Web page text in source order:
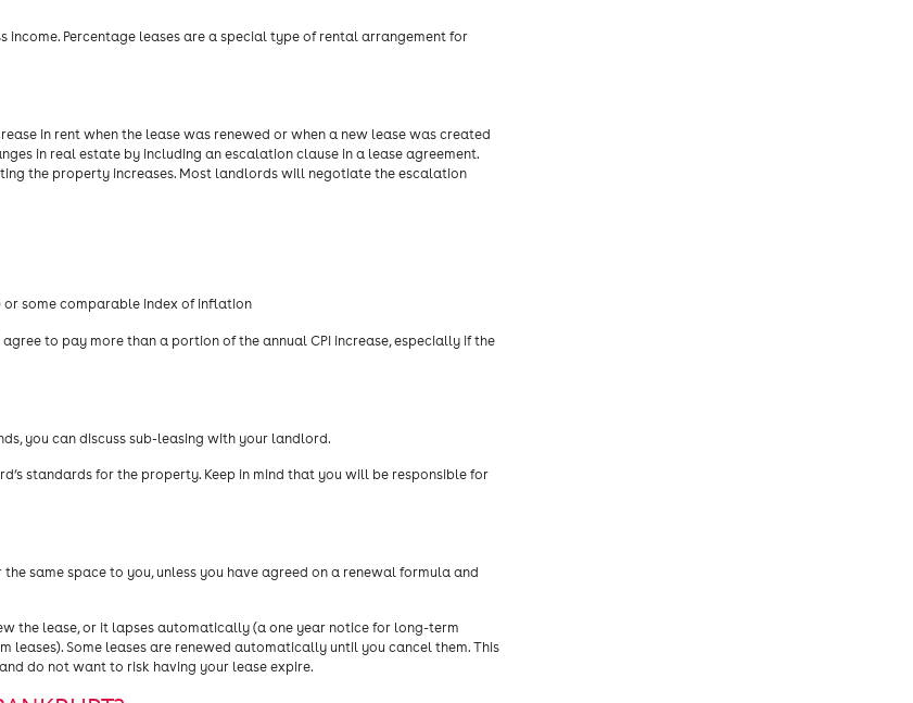
Percentage leases are a special type of rental arrangement for
in rent when the lease was renewed or when a new lease was created
in real estate by including an escalation clause in a lease agreement.
the property increases. Most landlords will negotiate the escalation
or some comparable index of inflation
to pay more than a portion of the annual CPI increase, especially if the
you can discuss sub-leasing with your landlord.
standards for the property. Keep in mind that you will be responsible for
same space to you, unless you have agreed on a renewal formula and
the lease, or it lapses automatically (a one year notice for long-term
Some leases are renewed automatically until you cancel them. This
do not want to risk having your lease expire.